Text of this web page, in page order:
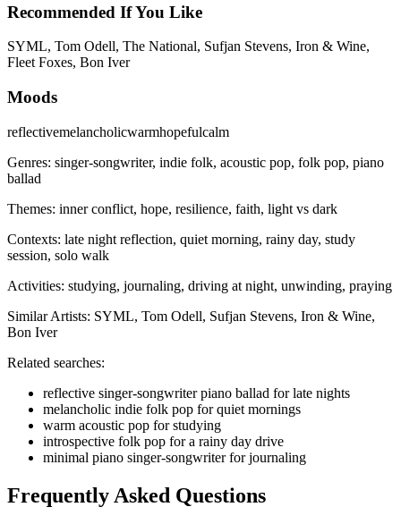
Recommended If You Like
SYML, Tom Odell, The National, Sufjan Stevens, Iron & Wine,
Fleet Foxes, Bon Iver
Moods
reflectivemelancholicwarmhopefulcalm
Genres: singer-songwriter, indie folk, acoustic pop, folk pop, piano
ballad
Themes: inner conflict, hope, resilience, faith, light vs dark
Contexts: late night reflection, quiet morning, rainy day, study
session, solo walk
Activities: studying, journaling, driving at night, unwinding, praying
Similar Artists: SYML, Tom Odell, Sufjan Stevens, Iron & Wine,
Bon Iver
Related searches:
reflective singer-songwriter piano ballad for late nights
melancholic indie folk pop for quiet mornings
warm acoustic pop for studying
introspective folk pop for a rainy day drive
minimal piano singer-songwriter for journaling
Frequently Asked Questions